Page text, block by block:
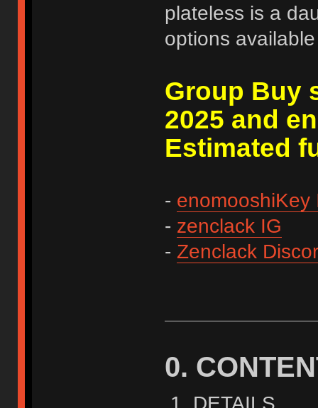
plateless is a
options
Group Buy
2025 and
Estimated
- enomooshiKey
- zenclack IG
- Zenclack
0.
DETAILS